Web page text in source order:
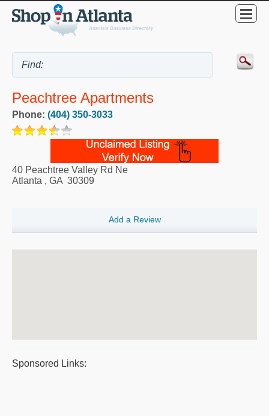
Peachtree Apartments
Phone: (404) 350-3033
40 Peachtree Valley Rd Ne
Atlanta , GA 30309
Add a Review
Sponsored Links: